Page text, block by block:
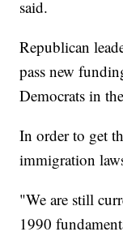
said.
Republican
pass new
Democrats in
In order to get
immigration
"We are still
1990